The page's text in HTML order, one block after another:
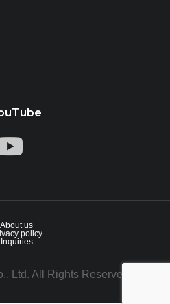
Ltd. All Rights Reserved.
About us
policy
Inquiries